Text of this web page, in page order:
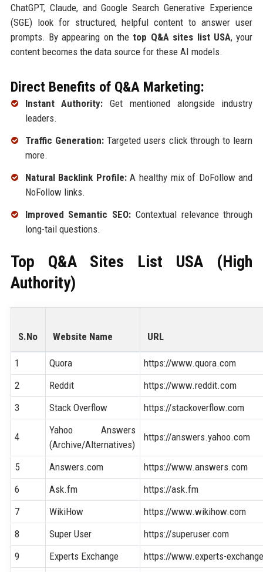
ChatGPT, Claude, and Google Search Generative Experience
(SGE) look for structured, helpful content to answer user
prompts. By appearing on the top Q&A sites list USA, your
content becomes the data source for these AI models.
Direct Benefits of Q&A Marketing:
Instant Authority: Get mentioned alongside industry
leaders.
Traffic Generation:Targeted users click through to learn
more.
Natural Backlink Profile:A healthy mix of DoFollow and
NoFollow links.
Improved Semantic SEO: Contextual relevance through
long-tail questions.
Top Q&A Sites List USA (High
Authority)
S.No Website Name URL
1 Quora
https://www.quora.com
2
Reddit
https://www.reddit.com
3
Stack Overflow https://stackoverflow.com
4
Yahoo Answers
(Archive/Alternatives)
https://answers.yahoo.com
5 Answers.com
https://www.answers.com
6
Ask.fm
https://ask.fm
7
WikiHow
https://www.wikihow.com
8
Super User
https://superuser.com
9
Experts Exchange
https://www.experts-